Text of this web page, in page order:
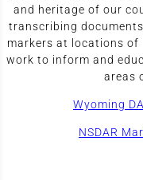
and heritage of our
transcribing
markers at locations
work to inform and
areas
Wyoming
NSDAR